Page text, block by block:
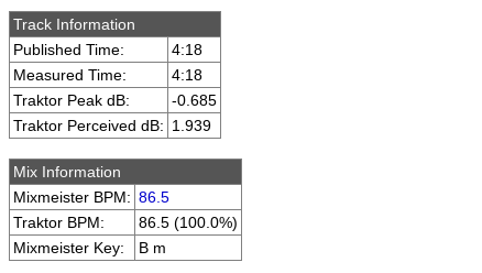
Track Information
Published Time:
4:18
Measured Time:
4:18
Traktor Peak dB:
-0.685
Traktor Perceived dB: 1.939
Mix Information
Mixmeister BPM: 86.5
Traktor BPM:
86.5 (100.0%)
Mixmeister Key:
B m